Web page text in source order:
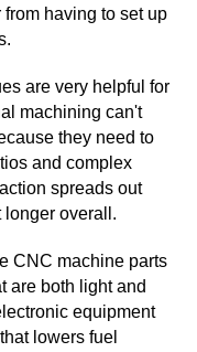
having to set up
are very helpful for
machining can't
they need to
and complex
spreads out
longer overall.
CNC machine parts
are both light and
equipment
lowers fuel